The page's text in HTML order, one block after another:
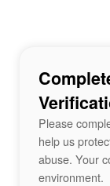
Please
help us
abuse. Your
environment.